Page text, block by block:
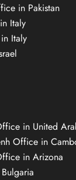
in Pakistan
Italy
Italy
in United
Office in
in Arizona